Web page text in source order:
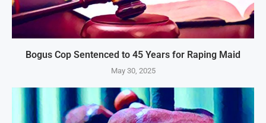
Bogus Cop Sentenced to 45 Years for Raping Maid
May 30, 2025